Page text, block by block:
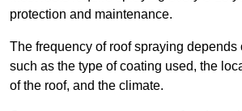
protection and maintenance.
The frequency of roof spraying depends
such as the type of coating used, the
of the roof, and the climate.